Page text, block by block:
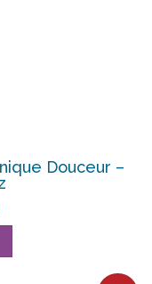
Douceur –